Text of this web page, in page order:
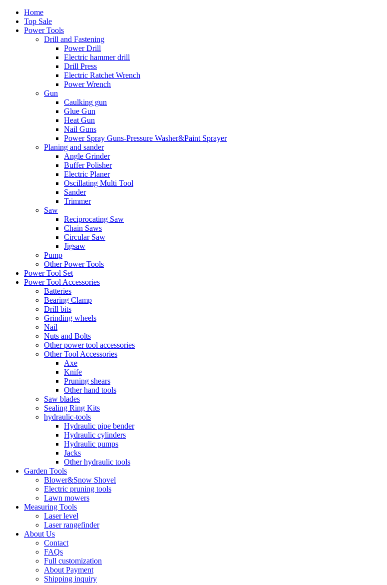
Home
Top Sale
Power Tools
Drill and Fastening
Power Drill
Electric hammer drill
Drill Press
Electric Ratchet Wrench
Power Wrench
Gun
Caulking gun
Glue Gun
Heat Gun
Nail Guns
Power Spray Guns-Pressure Washer&Paint Sprayer
Planing and sander
Angle Grinder
Buffer Polisher​
Electric Planer
Oscillating Multi Tool
Sander
Trimmer
Saw
Reciprocating Saw
Chain Saws
Circular Saw
Jigsaw
Pump
Other Power Tools
Power Tool Set
Power Tool Accessories
Batteries
Bearing Clamp
Drill bits
Grinding wheels
Nail
Nuts and Bolts
Other power tool accessories
Other Tool Accessories
Axe
Knife
Pruning shears
Other hand tools
Saw blades
Sealing Ring Kits
hydraulic-tools
Hydraulic pipe bender
Hydraulic cylinders
Hydraulic pumps
Jacks
Other hydraulic tools
Garden Tools
Blower&Snow Shovel
Electric pruning tools
Lawn mowers
Measuring Tools
Laser level
Laser rangefinder
About Us
Contact
FAQs
Full customization
About Payment
Shipping inquiry